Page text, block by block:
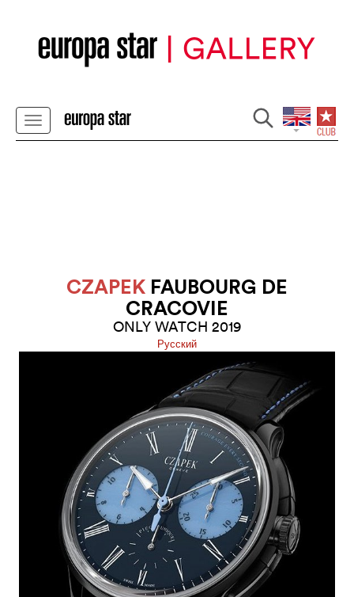
CZAPEK FAUBOURG DE
CRACOVIE
ONLY WATCH 2019
Pусский